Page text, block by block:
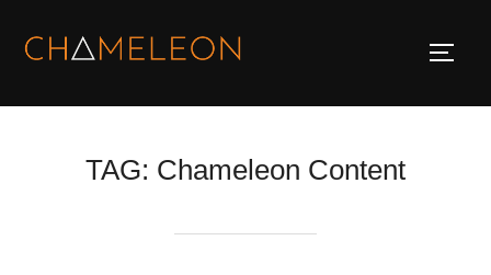
TAG: Chameleon Content